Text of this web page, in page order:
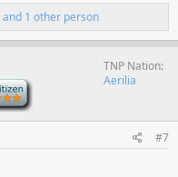
and 1 other person
TNP Nation
Aerilia
#7